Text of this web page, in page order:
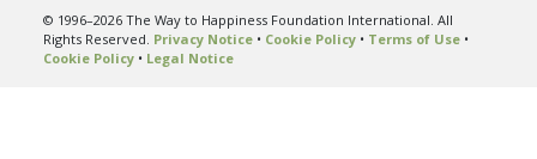
© 1996–2026 The Way to Happiness Foundation International. All
Rights Reserved. Privacy Notice• Cookie Policy• Terms of Use•
Cookie Policy• Legal Notice